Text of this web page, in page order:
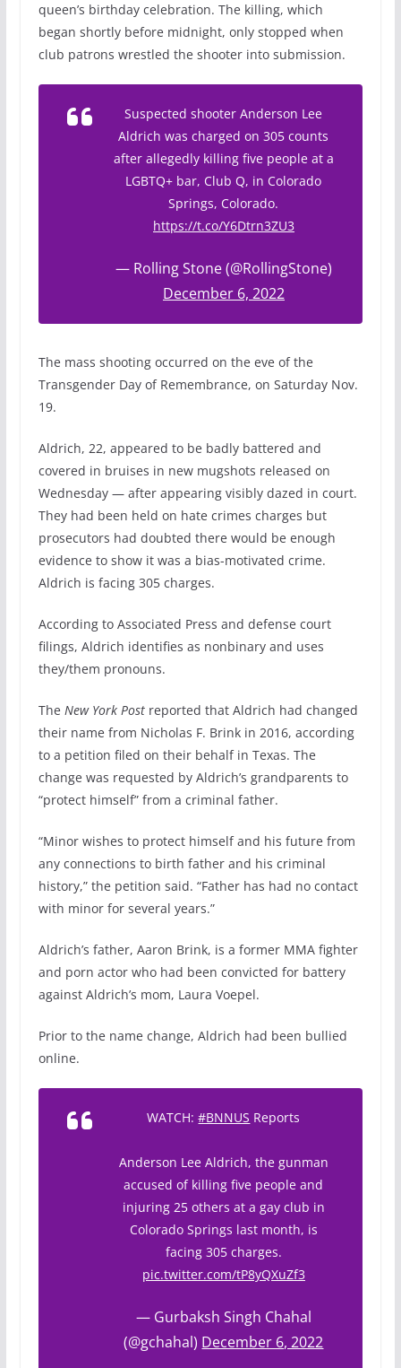
queen’s birthday celebration. The killing, which
began shortly before midnight, only stopped when
club patrons wrestled the shooter into submission.
Suspected shooter Anderson Lee
Aldrich was charged on 305 counts
after allegedly killing five people at a
LGBTQ+ bar, Club Q, in Colorado
Springs, Colorado.
https://t.co/Y6Dtrn3ZU3
— Rolling Stone (@RollingStone)
December 6, 2022
The mass shooting occurred on the eve of the
Transgender Day of Remembrance, on Saturday Nov.
19.
Aldrich, 22, appeared to be badly battered and
covered in bruises in new mugshots released on
Wednesday — after appearing visibly dazed in court.
They had been held on hate crimes charges but
prosecutors had doubted there would be enough
evidence to show it was a bias-motivated crime.
Aldrich is facing 305 charges.
According to Associated Press and defense court
filings, Aldrich identifies as nonbinary and uses
they/them pronouns.
The New York Postreported that Aldrich had changed
their name from Nicholas F. Brink in 2016, according
to a petition filed on their behalf in Texas. The
change was requested by Aldrich’s grandparents to
“protect himself” from a criminal father.
“Minor wishes to protect himself and his future from
any connections to birth father and his criminal
history,” the petition said. “Father has had no contact
with minor for several years.”
Aldrich’s father, Aaron Brink, is a former MMA fighter
and porn actor who had been convicted for battery
against Aldrich’s mom, Laura Voepel.
Prior to the name change, Aldrich had been bullied
online.
WATCH:#BNNUS Reports
Anderson Lee Aldrich, the gunman
accused of killing five people and
injuring 25 others at a gay club in
Colorado Springs last month, is
facing 305 charges.
pic.twitter.com/tP8yQXuZf3
— Gurbaksh Singh Chahal
(@gchahal) December 6, 2022